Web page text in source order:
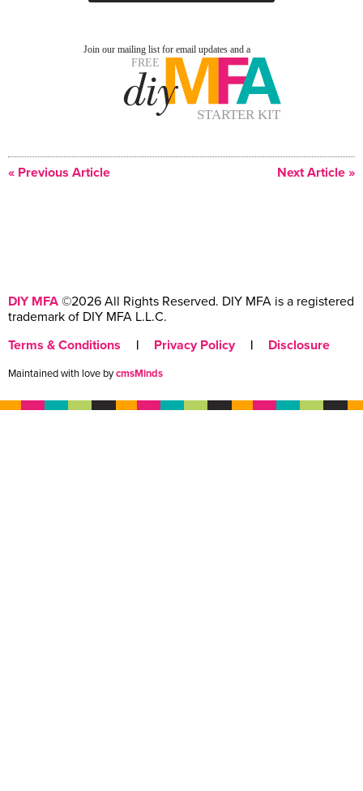
« Previous Article Next Article »
DIY MFA ©2026 All Rights Reserved. DIY MFA is a registered
trademark of DIY MFA L.L.C.
Terms & Conditions
| Privacy Policy | Disclosure
Maintained with love bycmsMinds